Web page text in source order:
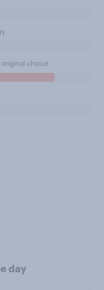
choice
day